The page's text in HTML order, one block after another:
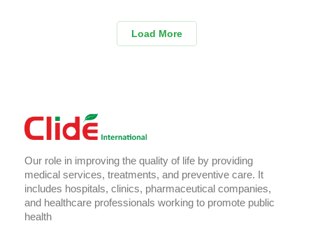
Load More
Our role in improving the quality of life by providing
medical services, treatments, and preventive care. It
includes hospitals, clinics, pharmaceutical companies,
and healthcare professionals working to promote public
health